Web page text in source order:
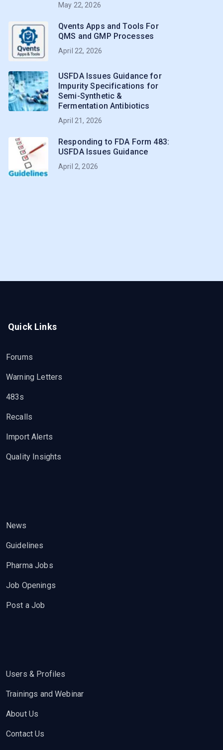
May 22, 2026
Qvents Apps and Tools For
QMS and GMP Processes
April 22, 2026
USFDA Issues Guidance for
Impurity Specifications for
Semi-Synthetic &
Fermentation Antibiotics
April 21, 2026
Responding to FDA Form 483:
USFDA Issues Guidance
April 2, 2026
Quick Links
Forums
Warning Letters
483s
Recalls
Import Alerts
Quality Insights
News
Guidelines
Pharma Jobs
Job Openings
Post a Job
Users & Profiles
Trainings and Webinar
About Us
Contact Us